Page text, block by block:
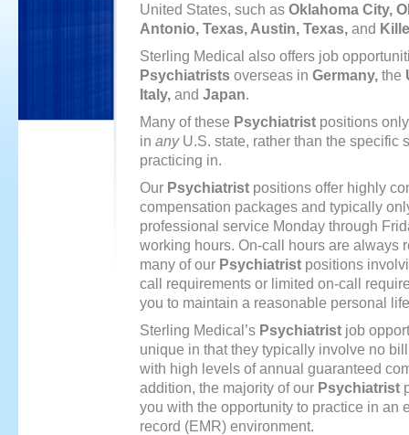
United States, such as Oklahoma City,
Antonio, Texas, Austin, Texas, and
Sterling Medical also offers job
Psychiatrists overseas in Germany, the
Italy, and Japan.
Many of these Psychiatrist positions
in any U.S. state, rather than the specific
practicing in.
https://piller-
sverige.com
Our Psychiatrist positions offer highly
compensation packages and typically
professional service Monday through
working hours. On-call hours are always
many of our Psychiatrist positions
call requirements or limited on-call
you to maintain a reasonable personal
Sterling Medical’s Psychiatrist job
unique in that they typically involve no
with high levels of annual guaranteed
addition, the majority of our Psychiatrist
you with the opportunity to practice in an
record (EMR) environment.